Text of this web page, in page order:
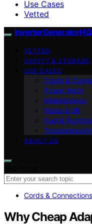
Use Cases
Vetted
InverterGeneratorHQ
VETTED
SAFETY & STORAGE
USE CASES
Cords &
Power Math
Maintenance
Noise & dB
Fuel & Runtime
ABOUT US
Cords & Connections
Why Cheap